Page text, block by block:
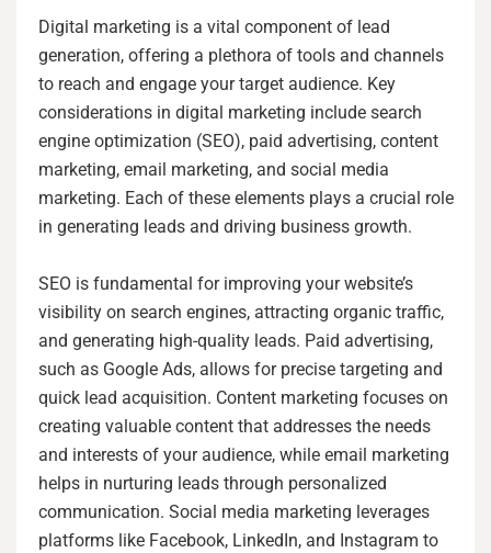
Digital marketing is a vital component of lead
generation, offering a plethora of tools and channels
to reach and engage your target audience. Key
considerations in digital marketing include search
engine optimization (SEO), paid advertising, content
marketing, email marketing, and social media
marketing. Each of these elements plays a crucial role
in generating leads and driving business growth.
SEO is fundamental for improving your website’s
visibility on search engines, attracting organic traffic,
and generating high-quality leads. Paid advertising,
such as Google Ads, allows for precise targeting and
quick lead acquisition. Content marketing focuses on
creating valuable content that addresses the needs
and interests of your audience, while email marketing
helps in nurturing leads through personalized
communication. Social media marketing leverages
platforms like Facebook, LinkedIn, and Instagram to